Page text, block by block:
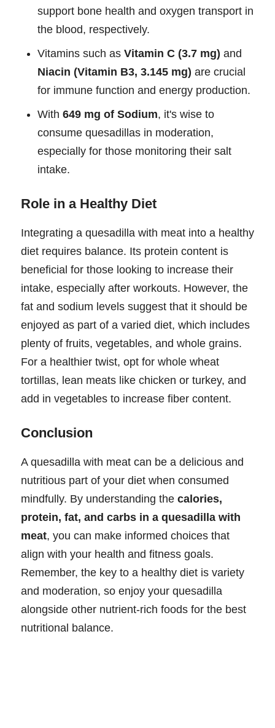
support bone health and oxygen transport in
the blood, respectively.
Vitamins such as Vitamin C (3.7 mg) and
Niacin (Vitamin B3, 3.145 mg) are crucial
for immune function and energy production.
With 649 mg of Sodium, it's wise to
consume quesadillas in moderation,
especially for those monitoring their salt
intake.
Role in a Healthy Diet
Integrating a quesadilla with meat into a healthy
diet requires balance. Its protein content is
beneficial for those looking to increase their
intake, especially after workouts. However, the
fat and sodium levels suggest that it should be
enjoyed as part of a varied diet, which includes
plenty of fruits, vegetables, and whole grains.
For a healthier twist, opt for whole wheat
tortillas, lean meats like chicken or turkey, and
add in vegetables to increase fiber content.
Conclusion
A quesadilla with meat can be a delicious and
nutritious part of your diet when consumed
mindfully. By understanding the calories,
protein, fat, and carbs in a quesadilla with
meat, you can make informed choices that
align with your health and fitness goals.
Remember, the key to a healthy diet is variety
and moderation, so enjoy your quesadilla
alongside other nutrient-rich foods for the best
nutritional balance.